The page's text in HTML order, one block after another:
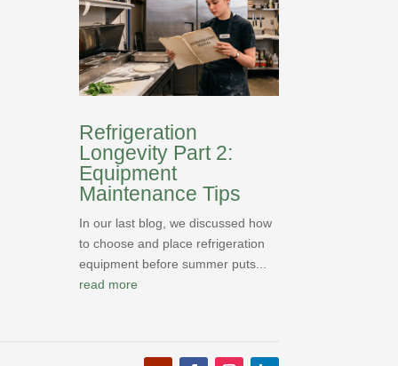
Refrigeration
Longevity Part 2:
Equipment
Maintenance Tips
In our last blog, we discussed how
to choose and place refrigeration
equipment before summer puts...
read more